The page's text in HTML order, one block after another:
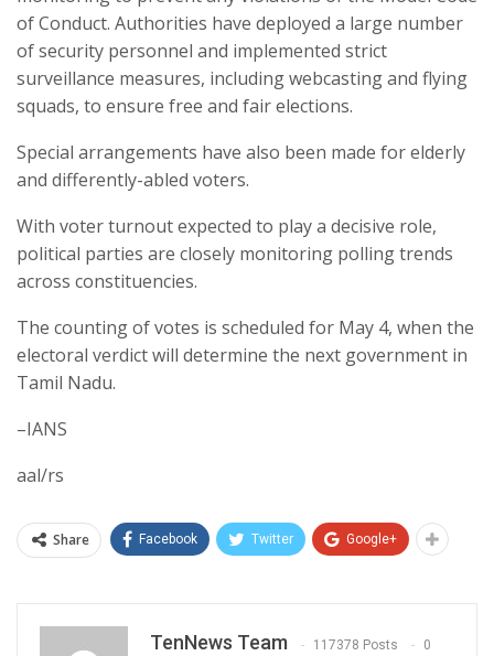
of Conduct. Authorities have deployed a large number
of security personnel and implemented strict
surveillance measures, including webcasting and flying
squads, to ensure free and fair elections.
Special arrangements have also been made for elderly
and differently-abled voters.
With voter turnout expected to play a decisive role,
political parties are closely monitoring polling trends
across constituencies.
The counting of votes is scheduled for May 4, when the
electoral verdict will determine the next government in
Tamil Nadu.
–IANS
aal/rs
Share Facebook Twitter Google+
TenNews Team 117378 Posts 0